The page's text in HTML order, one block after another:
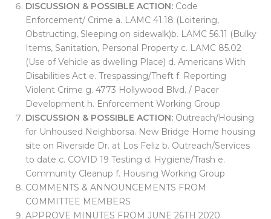
DISCUSSION & POSSIBLE ACTION:Code
Enforcement/ Crime a. LAMC 41.18 (Loitering,
Obstructing, Sleeping on sidewalk)b. LAMC 56.11 (Bulky
Items, Sanitation, Personal Property c. LAMC 85.02
(Use of Vehicle as dwelling Place) d. Americans With
Disabilities Act e. Trespassing/Theft f. Reporting
Violent Crime g. 4773 Hollywood Blvd. / Pacer
Development h. Enforcement Working Group
DISCUSSION & POSSIBLE ACTION:Outreach/Housing
for Unhoused Neighborsa. New Bridge Home housing
site on Riverside Dr. at Los Feliz b. Outreach/Services
to date c. COVID 19 Testing d. Hygiene/Trash e.
Community Cleanup f. Housing Working Group
COMMENTS & ANNOUNCEMENTS FROM
COMMITTEE MEMBERS
APPROVE MINUTES FROM JUNE 26TH 2020